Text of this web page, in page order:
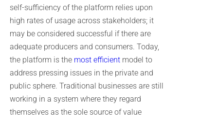
self-sufficiency of the platform relies upon
high rates of usage across stakeholders; it
may be considered successful if there are
adequate producers and consumers. Today,
the platform is the most efficient model to
address pressing issues in the private and
public sphere. Traditional businesses are still
working in a system where they regard
themselves as the sole source of value